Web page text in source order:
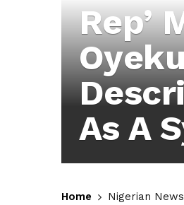
Rep’
As A
Home Nigerian News